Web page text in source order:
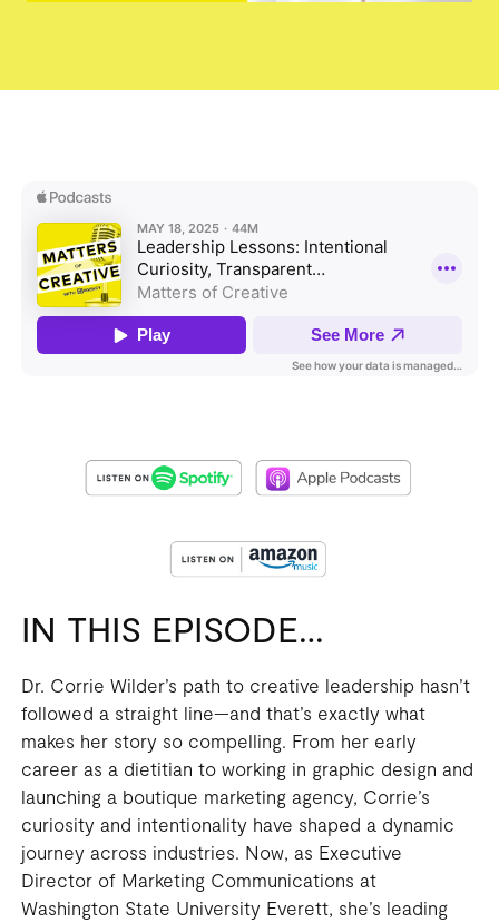
IN THIS EPISODE…
Dr. Corrie Wilder’s path to creative leadership hasn’t
followed a straight line—and that’s exactly what
makes her story so compelling. From her early
career as a dietitian to working in graphic design and
launching a boutique marketing agency, Corrie’s
curiosity and intentionality have shaped a dynamic
journey across industries. Now, as Executive
Director of Marketing Communications at
Washington State University Everett, she’s leading